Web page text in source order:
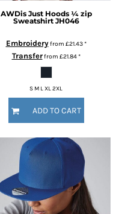
AWDis Just Hoods ¼ zip
Sweatshirt JH046
Embroideryfrom £21.43*
Transferfrom £21.84*
S M L XL 2XL
ADD TO CART